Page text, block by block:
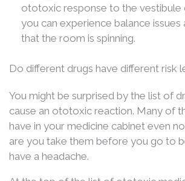
ototoxic response to the vestibule
you can experience balance issues
that the room is spinning.
Do different drugs have different risk
You might be surprised by the list of
cause an ototoxic reaction. Many of
have in your medicine cabinet even
are you take them before you go to
have a headache.